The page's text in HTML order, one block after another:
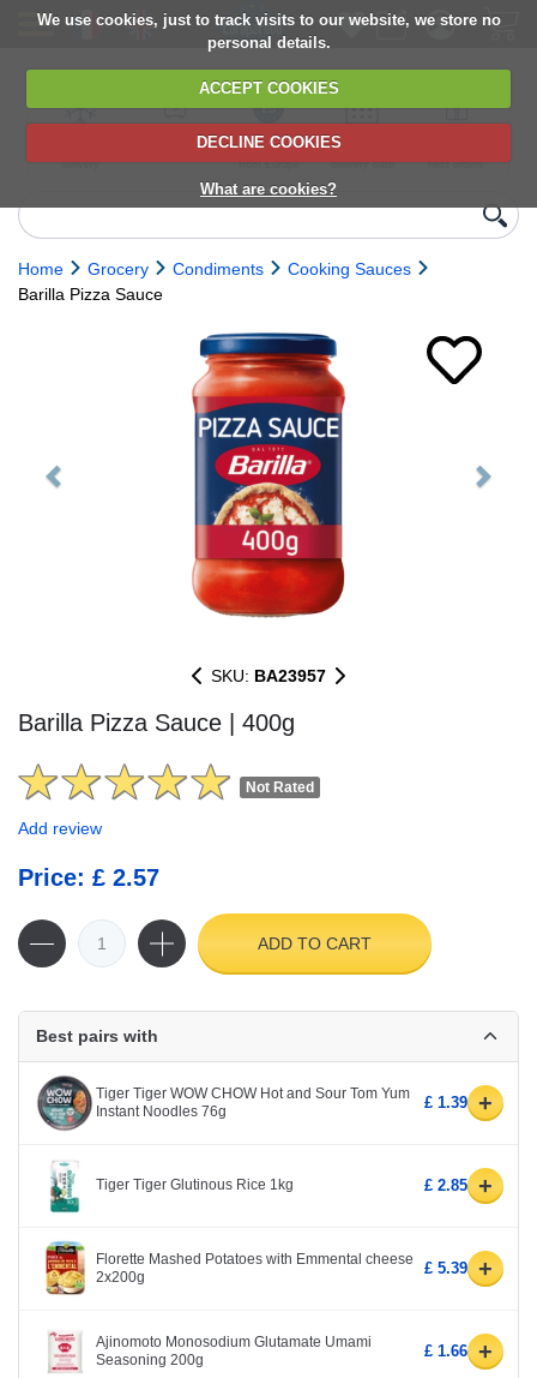
We use cookies, just to track visits to our website, we store no
personal details.
ACCEPT COOKIES
DECLINE COOKIES
What are cookies?
delivery
6,000+ products
Direct import
from Europe
Choose your
delivery date
next orders
Home Grocery Condiments
Cooking Sauces
Barilla Pizza Sauce
SKU: BA23957
Barilla Pizza Sauce | 400g
Not Rated
Add review
Price: £ 2.57
ADD TO CART
Best pairs with
Tiger Tiger WOW CHOW Hot and Sour Tom Yum
Instant Noodles 76g
£ 1.39 +
Tiger Tiger Glutinous Rice 1kg £ 2.85 +
Florette Mashed Potatoes with Emmental cheese
2x200g
£ 5.39 +
Ajinomoto Monosodium Glutamate Umami
Seasoning 200g
£ 1.66 +